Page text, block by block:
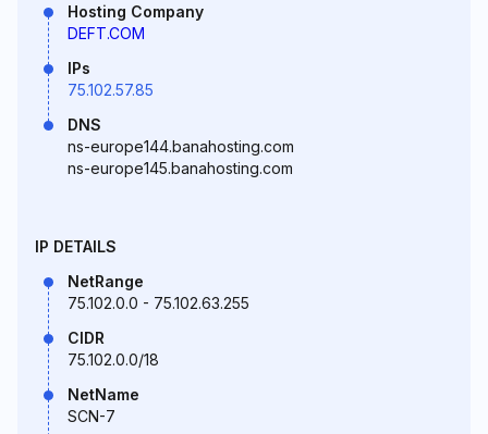
Hosting Company
DEFT.COM
IPs
75.102.57.85
DNS
ns-europe144.banahosting.com
ns-europe145.banahosting.com
IP DETAILS
NetRange
75.102.0.0 - 75.102.63.255
CIDR
75.102.0.0/18
NetName
SCN-7